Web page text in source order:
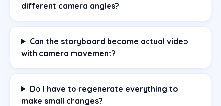
different camera angles?
Can the storyboard become actual video
with camera movement?
Do I have to regenerate everything to
make small changes?